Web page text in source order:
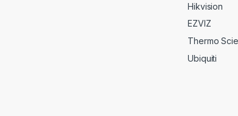
Hikvision
EZVIZ
Thermo
Ubiquiti